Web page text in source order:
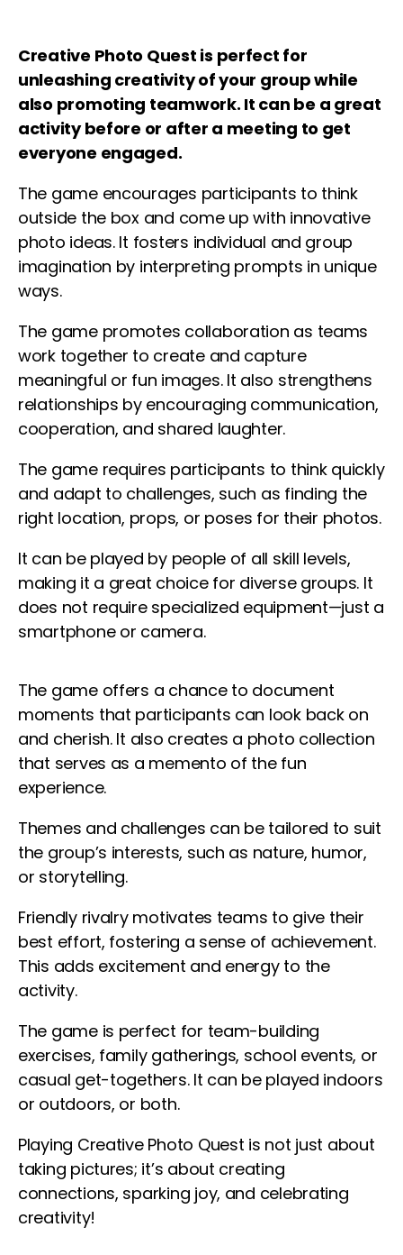
Creative Photo Quest is perfect for
unleashing creativity of your group while
also promoting teamwork. It can be a great
activity before or after a meeting to get
everyone engaged.
The game encourages participants to think
outside the box and come up with innovative
photo ideas. It fosters individual and group
imagination by interpreting prompts in unique
ways.
The game promotes collaboration as teams
work together to create and capture
meaningful or fun images. It also strengthens
relationships by encouraging communication,
cooperation, and shared laughter.
The game requires participants to think quickly
and adapt to challenges, such as finding the
right location, props, or poses for their photos.
It can be played by people of all skill levels,
making it a great choice for diverse groups. It
does not require specialized equipment—just a
smartphone or camera.
The game offers a chance to document
moments that participants can look back on
and cherish. It also creates a photo collection
that serves as a memento of the fun
experience.
Themes and challenges can be tailored to suit
the group’s interests, such as nature, humor,
or storytelling.
Friendly rivalry motivates teams to give their
best effort, fostering a sense of achievement.
This adds excitement and energy to the
activity.
The game is perfect for team-building
exercises, family gatherings, school events, or
casual get-togethers. It can be played indoors
or outdoors, or both.
Playing Creative Photo Quest is not just about
taking pictures; it’s about creating
connections, sparking joy, and celebrating
creativity!